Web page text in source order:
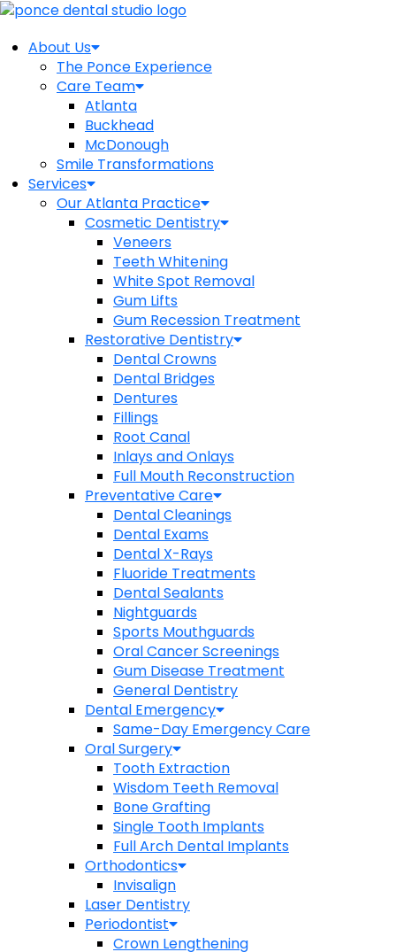
About Us
The Ponce Experience
Care Team
Atlanta
Buckhead
McDonough
Smile Transformations
Services
Our Atlanta Practice
Cosmetic Dentistry
Veneers
Teeth Whitening
White Spot Removal
Gum Lifts
Gum Recession Treatment
Restorative Dentistry
Dental Crowns
Dental Bridges
Dentures
Fillings
Root Canal
Inlays and Onlays
Full Mouth Reconstruction
Preventative Care
Dental Cleanings
Dental Exams
Dental X-Rays
Fluoride Treatments
Dental Sealants
Nightguards
Sports Mouthguards
Oral Cancer Screenings
Gum Disease Treatment
General Dentistry
Dental Emergency
Same-Day Emergency Care
Oral Surgery
Tooth Extraction
Wisdom Teeth Removal
Bone Grafting
Single Tooth Implants
Full Arch Dental Implants
Orthodontics
Invisalign
Laser Dentistry
Periodontist
Crown Lengthening